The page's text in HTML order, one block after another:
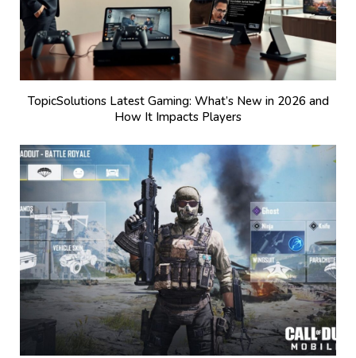
TopicSolutions Latest Gaming: What’s New in 2026 and
How It Impacts Players